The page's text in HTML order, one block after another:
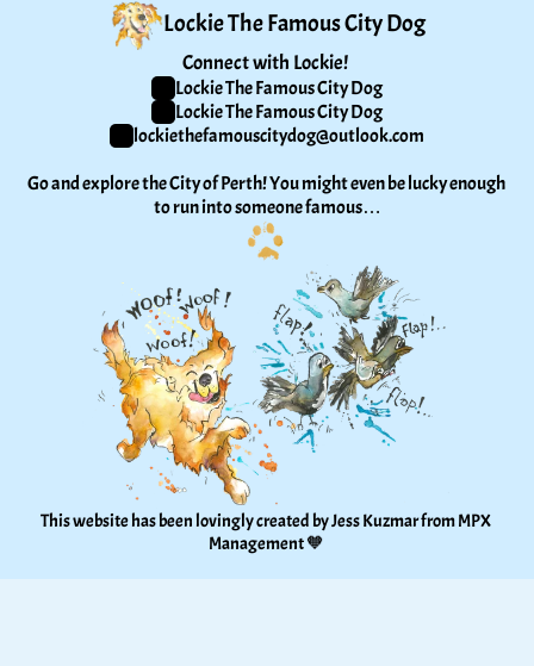
Lockie The Famous City Dog
Connect with Lockie!
Lockie The Famous City Dog
Lockie The Famous City Dog
lockiethefamouscitydog@outlook.com
Go and explore the City of Perth! You might even be lucky enough
to run into someone famous…
This website has been lovingly created by Jess Kuzmar from MPX
Management 🧡